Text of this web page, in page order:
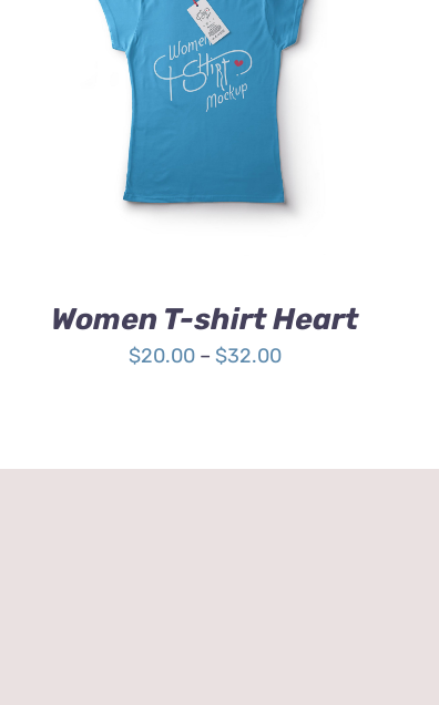
SELECT OPTIONS THIS
PRODUCT
MULTIPLE
VARIANTS.
THE
OPTIONS
ON
THE
PRODUCT
/
QUICK
VIEW
Women T-shirt Heart
$20.00 – $32.00Price